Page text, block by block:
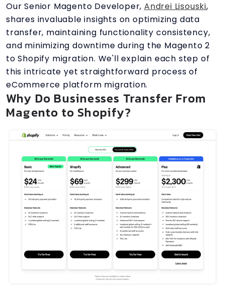
Our Senior Magento Developer, Andrei Lisouski,
shares invaluable insights on optimizing data
transfer, maintaining functionality consistency,
and minimizing downtime during the Magento 2
to Shopify migration. We'll explain each step of
this intricate yet straightforward process of
eCommerce platform migration.
Why Do Businesses Transfer From
Magento to Shopify?